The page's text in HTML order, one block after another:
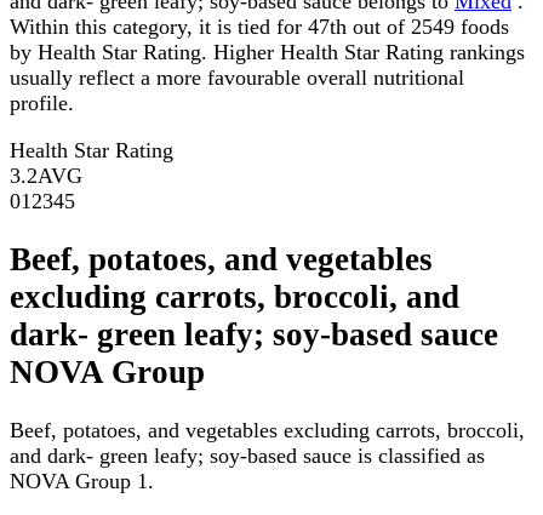
Within this category, it is tied for 47th out of 2549 foods
by Health Star Rating. Higher Health Star Rating rankings
usually reflect a more favourable overall nutritional
profile.
Health Star Rating
3.2AVG
01 2345
Beef, potatoes, and vegetables
excluding carrots, broccoli, and
dark- green leafy; soy-based sauce
NOVA Group
Beef, potatoes, and vegetables excluding carrots, broccoli,
and dark- green leafy; soy-based sauce is classified as
NOVA Group 1.